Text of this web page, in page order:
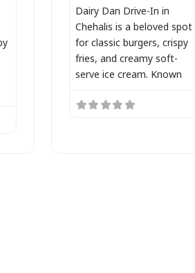
Dairy Dan Drive-In in
Chehalis is a beloved spot
for classic burgers, crispy
fries, and creamy soft-
serve ice cream. Known